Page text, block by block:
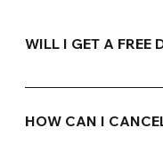
WILL I GET A FREE
Master class for
HOW CAN I